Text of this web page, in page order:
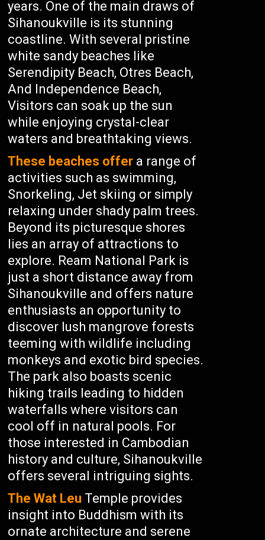
years. One of the main draws of
Sihanoukville is its stunning
coastline. With several pristine
white sandy beaches like
Serendipity Beach, Otres Beach,
And Independence Beach,
Visitors can soak up the sun
while enjoying crystal-clear
waters and breathtaking views.
These beaches offer a range of
activities such as swimming,
Snorkeling, Jet skiing or simply
relaxing under shady palm trees.
Beyond its picturesque shores
lies an array of attractions to
explore. Ream National Park is
just a short distance away from
Sihanoukville and offers nature
enthusiasts an opportunity to
discover lush mangrove forests
teeming with wildlife including
monkeys and exotic bird species.
The park also boasts scenic
hiking trails leading to hidden
waterfalls where visitors can
cool off in natural pools. For
those interested in Cambodian
history and culture, Sihanoukville
offers several intriguing sights.
The Wat Leu Temple provides
insight into Buddhism with its
ornate architecture and serene